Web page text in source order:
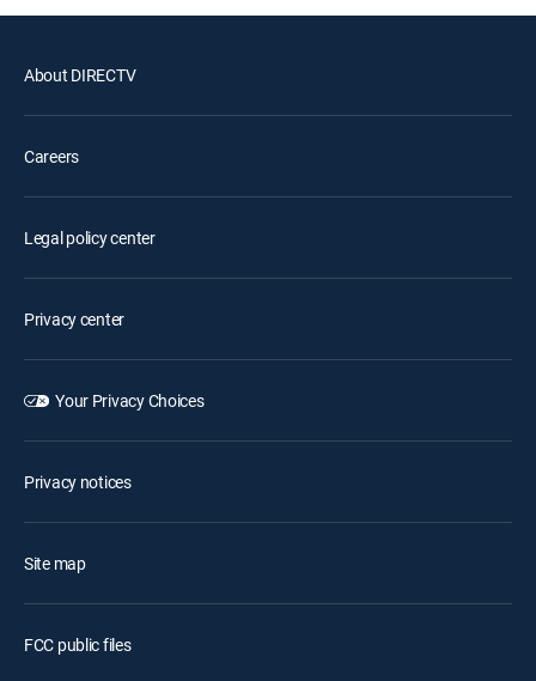
About DIRECTV
Careers
Legal policy center
Privacy center
Your Privacy Choices
Privacy notices
Site map
FCC public files